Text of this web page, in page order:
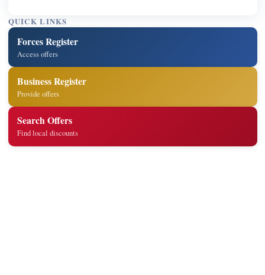
QUICK LINKS
Forces Register
Access offers
Business Register
Provide offers
Search Offers
Find local discounts